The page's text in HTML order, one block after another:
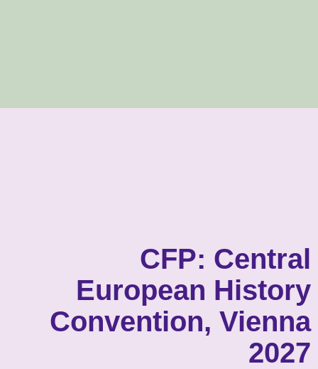
CFP: Central
European History
Convention, Vienna
2027